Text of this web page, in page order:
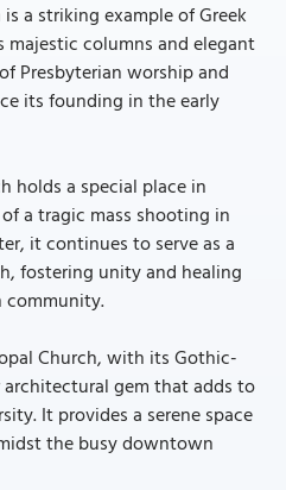
a striking example of Greek
columns and elegant
Presbyterian worship and
its founding in the early
holds a special place in
a tragic mass shooting in
it continues to serve as a
fostering unity and healing
Church, with its Gothic-
gem that adds to
It provides a serene space
the busy downtown